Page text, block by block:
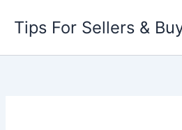
content
Tips For Sellers &